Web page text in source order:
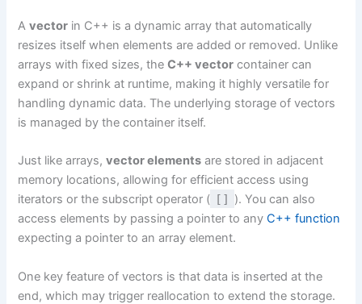
Avector in C++ is a dynamic array that automatically
resizes itself when elements are added or removed. Unlike
arrays with fixed sizes, theC++ vector container can
expand or shrink at runtime, making it highly versatile for
handling dynamic data. The underlying storage of vectors
is managed by the container itself.
Just like arrays,vector elements are stored in adjacent
memory locations, allowing for efficient access using
iterators or the subscript operator ( [] ). You can also
access elements by passing a pointer to anyC++ function
expecting a pointer to an array element.
One key feature of vectors is that data is inserted at the
end, which may trigger reallocation to extend the storage.